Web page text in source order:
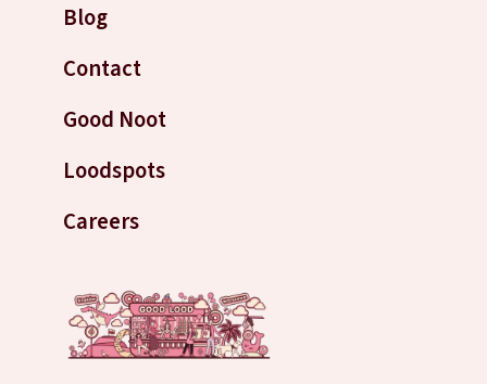
Blog
Contact
Good Noot
Loodspots
Careers